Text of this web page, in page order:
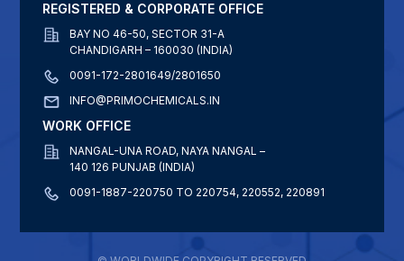
REGISTERED & CORPORATE OFFICE
BAY NO 46-50, SECTOR 31-A
CHANDIGARH – 160030 (INDIA)
0091-172-2801649/2801650
INFO@PRIMOCHEMICALS.IN
WORK OFFICE
NANGAL-UNA ROAD, NAYA NANGAL –
140 126 PUNJAB (INDIA)
0091-1887-220750 TO 220754, 220552, 220891